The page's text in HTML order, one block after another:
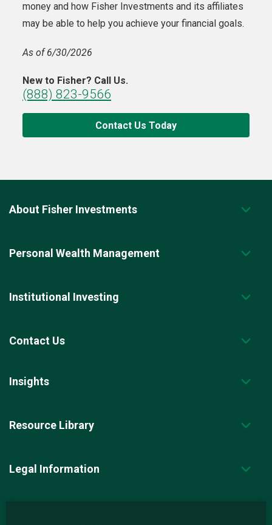
money and how Fisher Investments and its affiliates
may be able to help you achieve your financial goals.
As of 6/30/2026
New to Fisher? Call Us.
(888) 823-9566
Contact Us Today
About Fisher Investments
Personal Wealth Management
Institutional Investing
Contact Us
Insights
Resource Library
Legal Information